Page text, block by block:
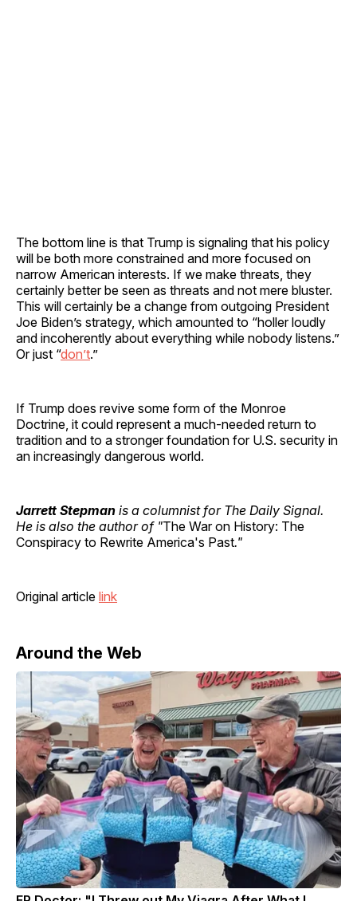
The bottom line is that Trump is signaling that his policy
will be both more constrained and more focused on
narrow American interests. If we make threats, they
certainly better be seen as threats and not mere bluster.
This will certainly be a change from outgoing President
Joe Biden’s strategy, which amounted to “holler loudly
and incoherently about everything while nobody listens.”
Or just “don’t.”
If Trump does revive some form of the Monroe
Doctrine, it could represent a much-needed return to
tradition and to a stronger foundation for U.S. security in
an increasingly dangerous world.
Jarrett Stepman is a columnist for The Daily Signal.
He is also the author of "The War on History: The
Conspiracy to Rewrite America's Past."
Original article link
Around the Web